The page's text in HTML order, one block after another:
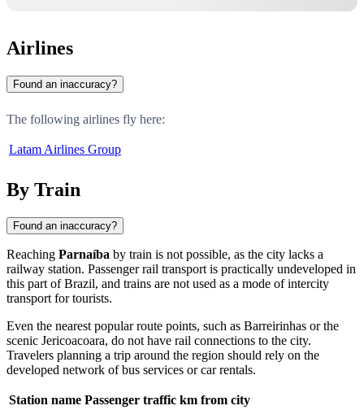
Airlines
Found an inaccuracy?
The following airlines fly here:
Latam Airlines Group
By Train
Found an inaccuracy?
Reaching Parnaíba by train is not possible, as the city lacks a
railway station. Passenger rail transport is practically undeveloped in
this part of Brazil, and trains are not used as a mode of intercity
transport for tourists.
Even the nearest popular route points, such as Barreirinhas or the
scenic Jericoacoara, do not have rail connections to the city.
Travelers planning a trip around the region should rely on the
developed network of bus services or car rentals.
Station name Passenger traffic km from city